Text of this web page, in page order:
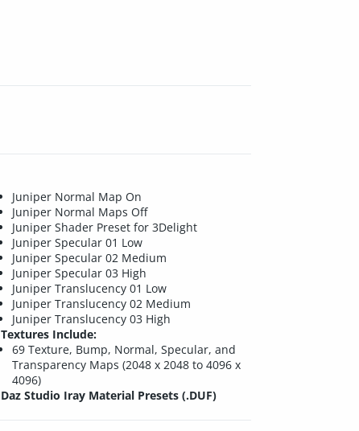
Juniper Normal Map On
Juniper Normal Maps Off
Juniper Shader Preset for 3Delight
Juniper Specular 01 Low
Juniper Specular 02 Medium
Juniper Specular 03 High
Juniper Translucency 01 Low
Juniper Translucency 02 Medium
Juniper Translucency 03 High
Textures Include:
69 Texture, Bump, Normal, Specular, and
Transparency Maps (2048 x 2048 to 4096 x
4096)
Daz Studio Iray Material Presets (.DUF)